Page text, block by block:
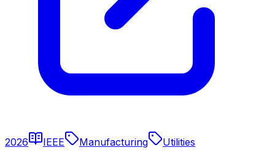
2026 IEEE Manufacturing Utilities